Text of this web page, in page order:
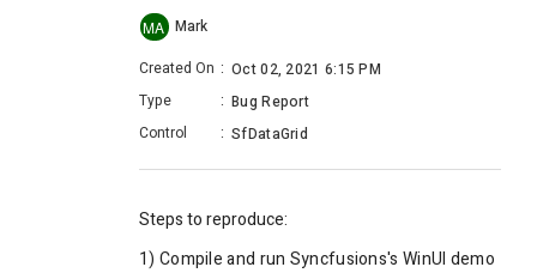
MA Mark
Created On : Oct 02, 2021 6:15 PM
Type
: Bug Report
Control
: SfDataGrid
Steps to reproduce:
1) Compile and run Syncfusions's WinUI demo